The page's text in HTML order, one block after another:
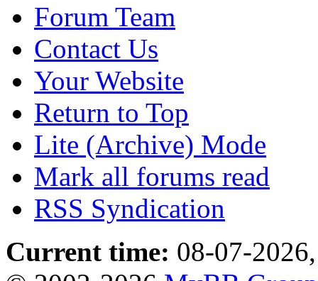
Forum Team
Contact Us
Your Website
Return to Top
Lite (Archive) Mode
Mark all forums read
RSS Syndication
Current time: 08-07-